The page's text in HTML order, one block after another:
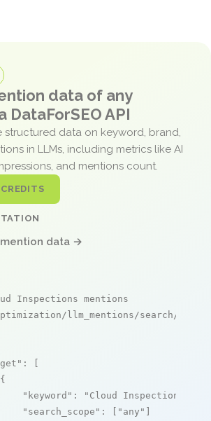
data of any
DataForSEO API
structured data on keyword, brand,
in LLMs, including metrics like AI
and mentions count.
data →
Inspections mentions
llm_mentions/search/live
: [
"keyword" : "Cloud Inspections"
"search_scope" : [ "any" ]